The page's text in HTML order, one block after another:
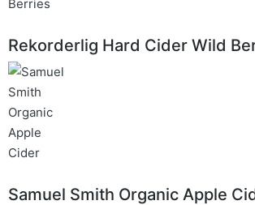
Rekorderlig Hard Cider Wild
Samuel Smith Organic Apple